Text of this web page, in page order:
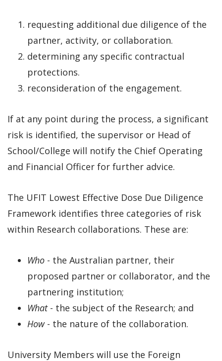
requesting additional due diligence of the
partner, activity, or collaboration.
determining any specific contractual
protections.
reconsideration of the engagement.
If at any point during the process, a significant
risk is identified, the supervisor or Head of
School/College will notify the Chief Operating
and Financial Officer for further advice.
The UFIT Lowest Effective Dose Due Diligence
Framework identifies three categories of risk
within Research collaborations. These are:
Who - the Australian partner, their
proposed partner or collaborator, and the
partnering institution;
What- the subject of the Research; and
How- the nature of the collaboration.
University Members will use the Foreign